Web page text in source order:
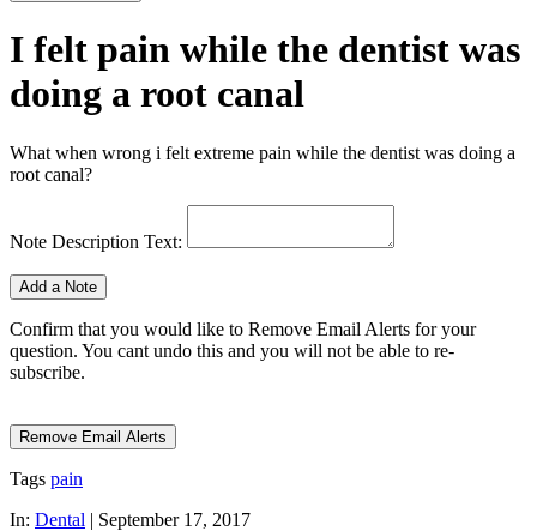
I felt pain while the dentist was
doing a root canal
What when wrong i felt extreme pain while the dentist was doing a
root canal?
Note Description Text:
Confirm that you would like to Remove Email Alerts for your
question. You cant undo this and you will not be able to re-
subscribe.
Tags pain
In: Dental | September 17, 2017